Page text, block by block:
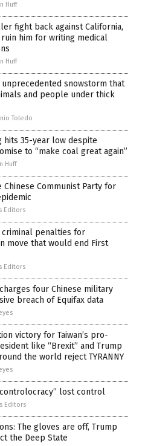
Huff
fight back against California,
him for writing medical
Huff
snowstorm that
and people under thick
Toledo
hits 35-year low despite
to “make coal great again”
Huff
Chinese Communist Party for
Editors
criminal penalties for
move that would end First
Editors
four Chinese military
breach of Equifax data
victory for Taiwan’s pro-
like “Brexit” and Trump
the world reject TYRANNY
lost control
Editors
The gloves are off, Trump
the Deep State